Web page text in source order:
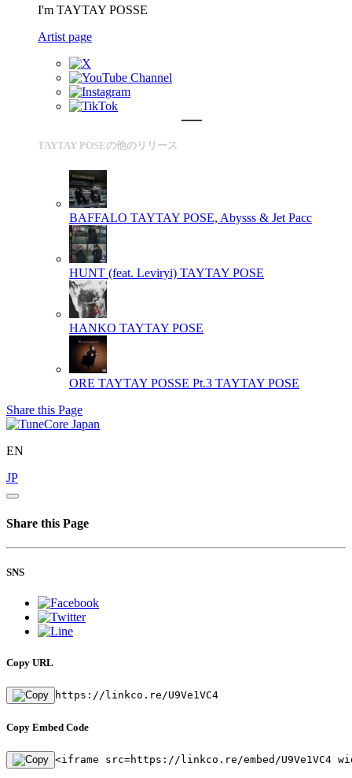
I'm TAYTAY POSSE
Artist page
TAYTAY POSEの他のリリース
BAFFALO TAYTAY POSE, Abysss & Jet Pacc
HUNT (feat. Leviryi) TAYTAY POSE
HANKO TAYTAY POSE
ORE TAYTAY POSSE Pt.3 TAYTAY POSE
Share this Page
EN
JP
Share this Page
SNS
Copy URL
https://linkco.re/U9Ve1VC4
Copy Embed Code
<iframe src=https://linkco.re/embed/U9Ve1VC4